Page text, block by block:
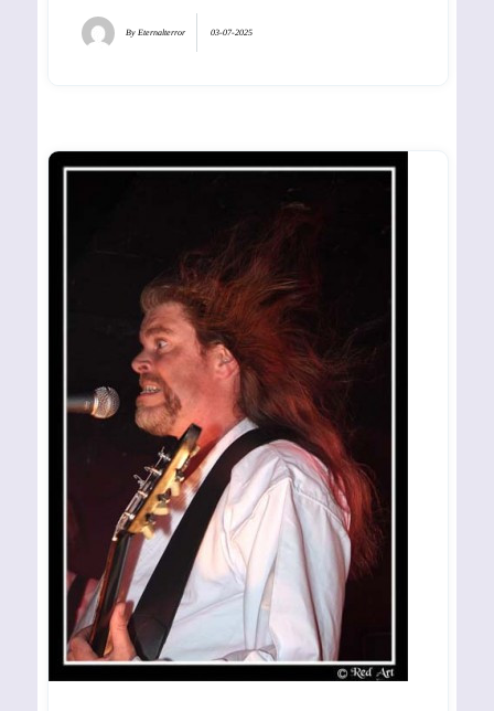
ByEternalterror 03-07-2025